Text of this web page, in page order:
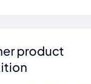
product